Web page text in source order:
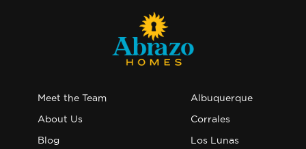
Meet the Team
About Us
Blog
Albuquerque
Corrales
Los Lunas